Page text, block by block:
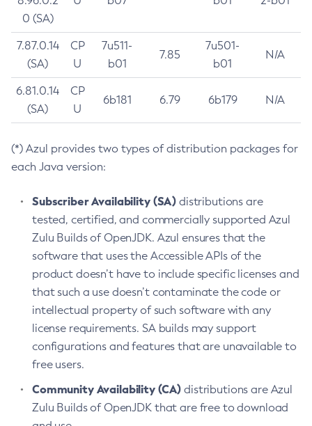
0 (SA)
7.87.0.14
(SA)
CP
U
7u511-
b01
7.85
7u501-
b01
N/A
6.81.0.14
(SA)
CP
U
6b181 6.79 6b179 N/A
(*) Azul provides two types of distribution packages for
each Java version:
Subscriber Availability (SA) distributions are
tested, certified, and commercially supported Azul
Zulu Builds of OpenJDK. Azul ensures that the
software that uses the Accessible APIs of the
product doesn’t have to include specific licenses and
that such a use doesn’t contaminate the code or
intellectual property of such software with any
license requirements. SA builds may support
configurations and features that are unavailable to
free users.
Community Availability (CA) distributions are Azul
Zulu Builds of OpenJDK that are free to download